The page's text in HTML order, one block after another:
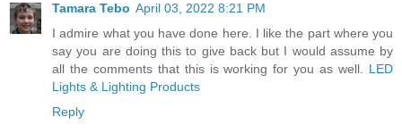
Tamara Tebo April 03, 2022 8:21 PM
I admire what you have done here. I like the part where you
say you are doing this to give back but I would assume by
all the comments that this is working for you as well. LED
Lights & Lighting Products
Reply